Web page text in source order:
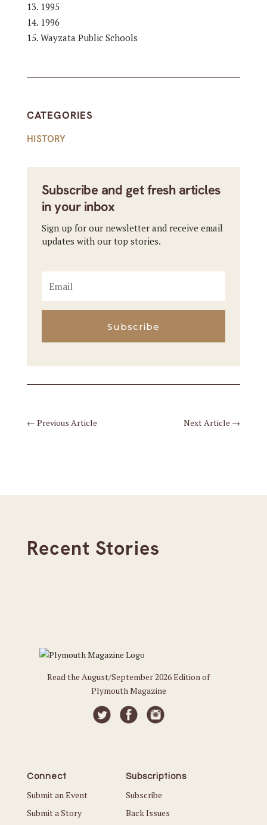
1995
1996
Wayzata Public Schools
CATEGORIES
HISTORY
Subscribe and get fresh articles
in your inbox
Sign up for our newsletter and receive email
updates with our top stories.
Subscribe
← Previous Article Next Article →
Recent Stories
Read the August/September 2026 Edition of
Plymouth Magazine
Connect
Submit an Event
Submit a Story
Subscriptions
Subscribe
Back Issues